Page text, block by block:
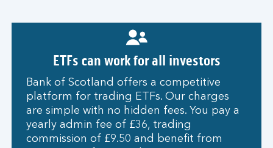
ETFs can work for all investors
Bank of Scotland offers a competitive
platform for trading ETFs. Our charges
are simple with no hidden fees. You pay a
yearly admin fee of £36, trading
commission of £9.50 and benefit from